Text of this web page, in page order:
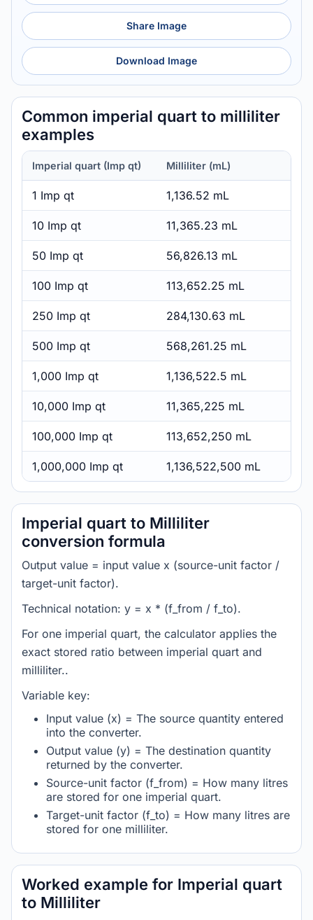
Share Image
Download Image
Common imperial quart to milliliter
examples
Imperial quart (Imp qt) Milliliter (mL)
1 Imp qt 1,136.52 mL
10 Imp qt 11,365.23 mL
50 Imp qt 56,826.13 mL
100 Imp qt 113,652.25 mL
250 Imp qt 284,130.63 mL
500 Imp qt 568,261.25 mL
1,000 Imp qt 1,136,522.5 mL
10,000 Imp qt 11,365,225 mL
100,000 Imp qt 113,652,250 mL
1,000,000 Imp qt 1,136,522,500 mL
Imperial quart to Milliliter
conversion formula
Output value = input value x (source-unit factor /
target-unit factor).
Technical notation: y = x * (f_from / f_to).
For one imperial quart, the calculator applies the
exact stored ratio between imperial quart and
milliliter..
Variable key:
Input value (x) = The source quantity entered
into the converter.
Output value (y) = The destination quantity
returned by the converter.
Source-unit factor (f_from) = How many litres
are stored for one imperial quart.
Target-unit factor (f_to) = How many litres are
stored for one milliliter.
Worked example for Imperial quart
to Milliliter